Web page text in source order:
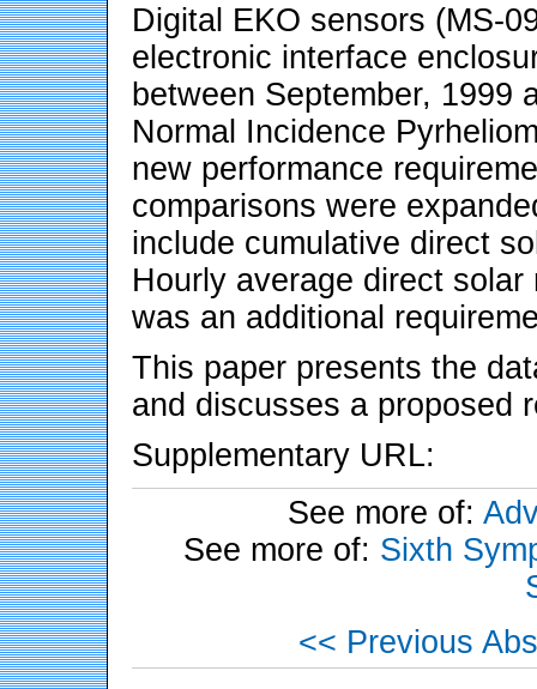
Digital EKO sensors (MS-
electronic interface
between September, 1999
Normal Incidence
new performance
comparisons were
include cumulative direct
Hourly average direct
was an additional
This paper presents the
and discusses a proposed
Supplementary URL:
See more of:
See more of: Sixth
<< Previous